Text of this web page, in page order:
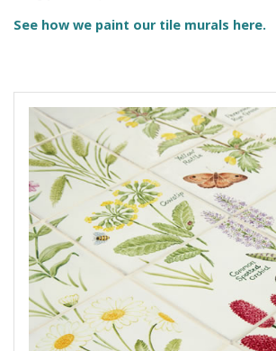
See how we paint our tile murals here.